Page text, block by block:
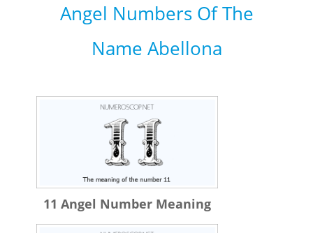
Angel Numbers Of The
Name Abellona
11 Angel Number Meaning